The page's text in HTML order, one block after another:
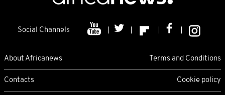
Social Channels
About Africanews Terms and Conditions
Contacts Cookie policy